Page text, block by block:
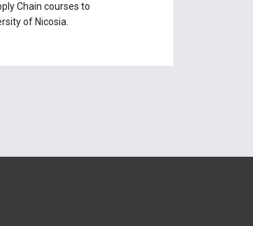
Chain courses to
of Nicosia.